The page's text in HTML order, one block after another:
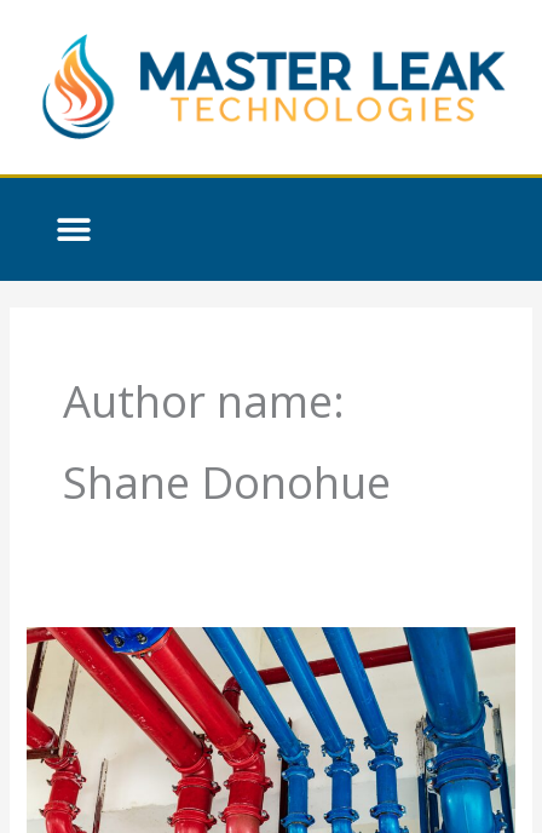
content
Author name:
Shane Donohue
Warmer
Weather
Can
Bring
Commercial
Gas